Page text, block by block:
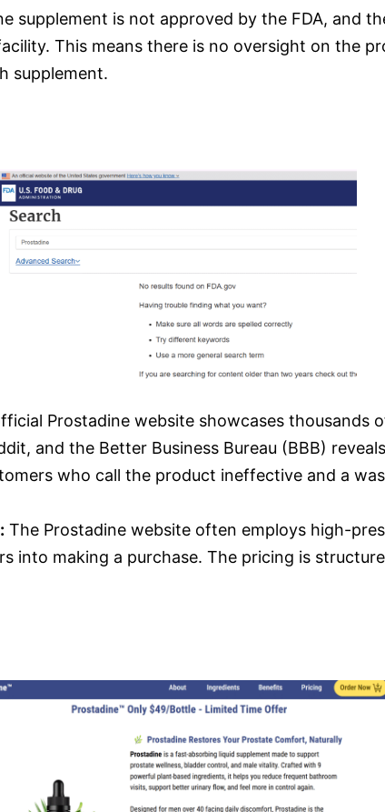
supplement is not approved by the FDA, and
This means there is no oversight on the
supplement.
Prostadine website showcases thousands
and the Better Business Bureau (BBB)
who call the product ineffective and a
The Prostadine website often employs high-
into making a purchase. The pricing is